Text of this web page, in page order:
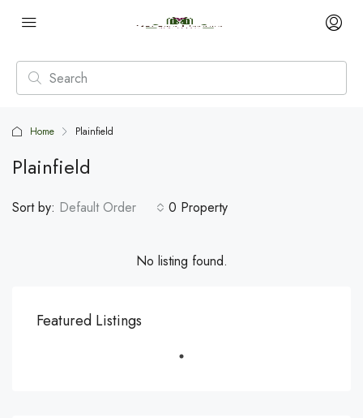
Home Plainfield
Plainfield
0 Property
Sort by: Default Order
No listing found.
Featured Listings